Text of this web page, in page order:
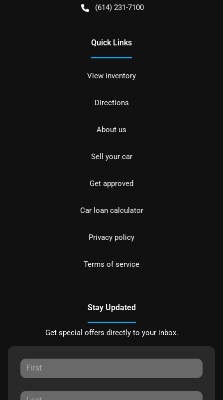
(614) 231-7100
Quick Links
View inventory
Directions
About us
Sell your car
Get approved
Car loan calculator
Privacy policy
Terms of service
Stay Updated
Get special offers directly to your inbox.